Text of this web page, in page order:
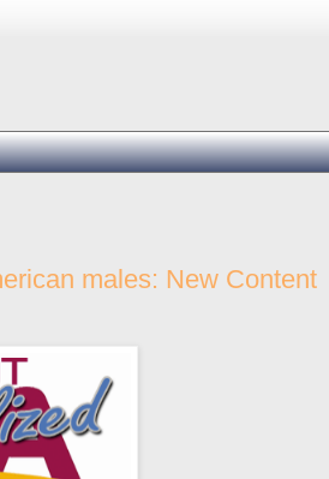
males: New Content